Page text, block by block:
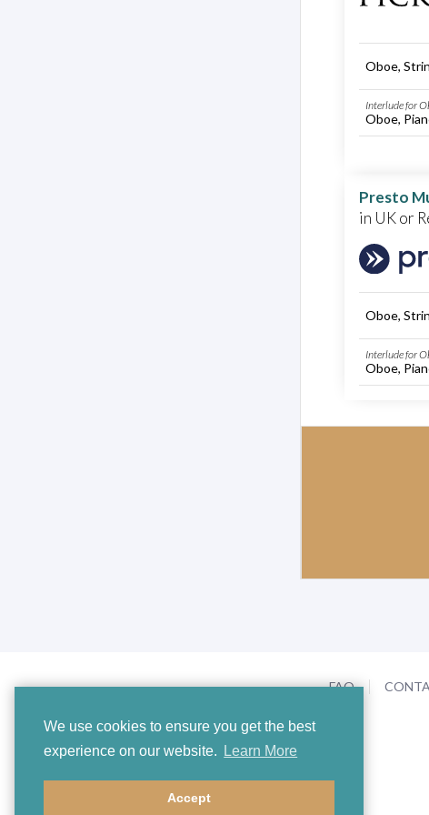
We use cookies to ensure you get the best
experience on our website.
Learn More
Accept
Oboe,
Interlude for
Oboe,
Presto
in UK or
Oboe,
Interlude for
Oboe,
FAQ